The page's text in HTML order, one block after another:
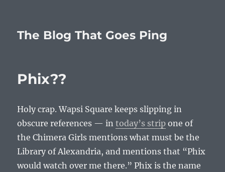
The Blog That Goes Ping
Phix??
Holy crap. Wapsi Square keeps slipping in
obscure references — intoday’s strip one of
the Chimera Girls mentions what must be the
Library of Alexandria, and mentions that “Phix
would watch over me there.” Phix is the name